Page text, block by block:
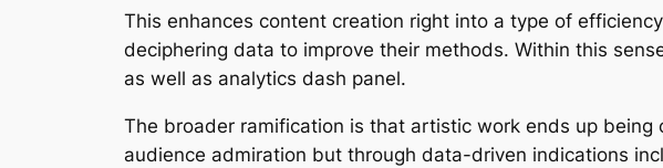
This enhances content creation right into a type of
deciphering data to improve their methods. Within this
as well as analytics dash panel.
The broader ramification is that artistic work ends up
audience admiration but through data-driven indications